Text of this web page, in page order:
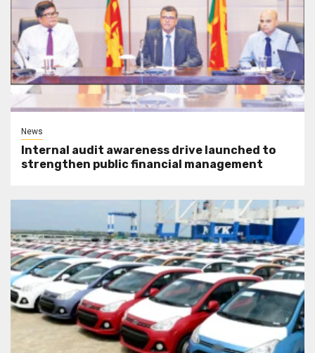
News
Internal audit awareness drive launched to
strengthen public financial management